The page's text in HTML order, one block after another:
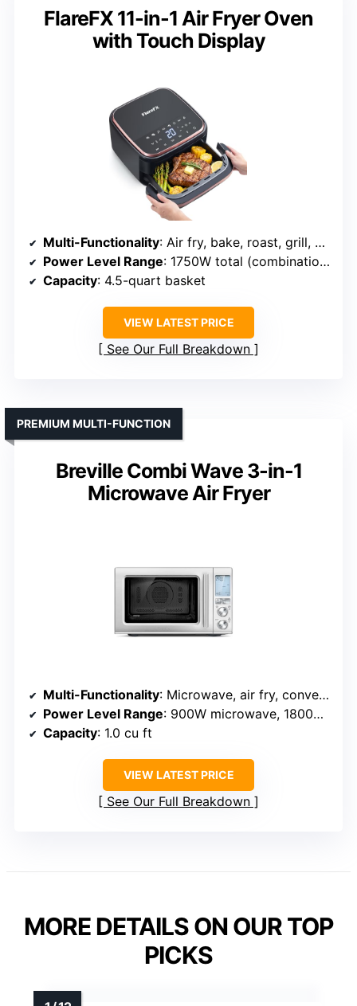
FlareFX 11-in-1 Air Fryer Oven
with Touch Display
Multi-Functionality: Air fry, bake, roast, grill, dehydrate, reheat, steam, toast, broil, microwave
Power Level Range: 1750W total (combination of functions)
Capacity: 4.5-quart basket
VIEW LATEST PRICE
See Our Full Breakdown
Breville Combi Wave 3-in-1
Microwave Air Fryer
PREMIUM MULTI-FUNCTION
Multi-Functionality: Microwave, air fry, convection, broil, humidity sensor
Power Level Range: 900W microwave, 1800W convection, 1500W oven
Capacity: 1.0 cu ft
VIEW LATEST PRICE
See Our Full Breakdown
MORE DETAILS ON OUR TOP
PICKS